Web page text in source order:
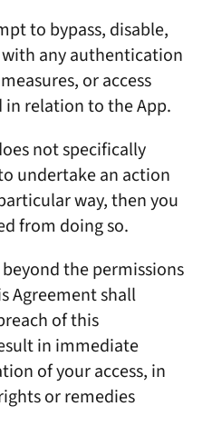
to bypass, disable,
any authentication
or access
relation to the App.
not specifically
undertake an action
way, then you
from doing so.
the permissions
Agreement shall
of this
in immediate
of your access, in
or remedies